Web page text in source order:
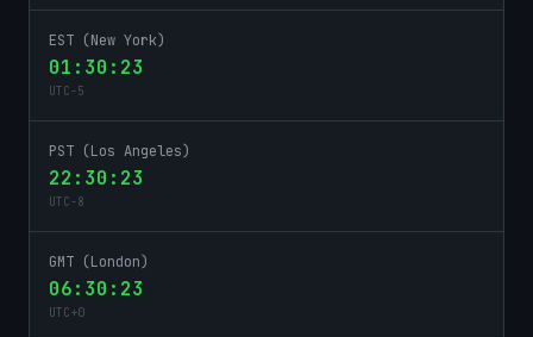
EST (New York)
01:30:23
UTC-5
PST (Los Angeles)
22:30:23
UTC-8
GMT (London)
06:30:23
UTC+0